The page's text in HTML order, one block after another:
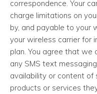
correspondence. Your
charge limitations on
by, and payable to your
your wireless carrier for
plan. You agree that we
any SMS text
availability or content of
products or services